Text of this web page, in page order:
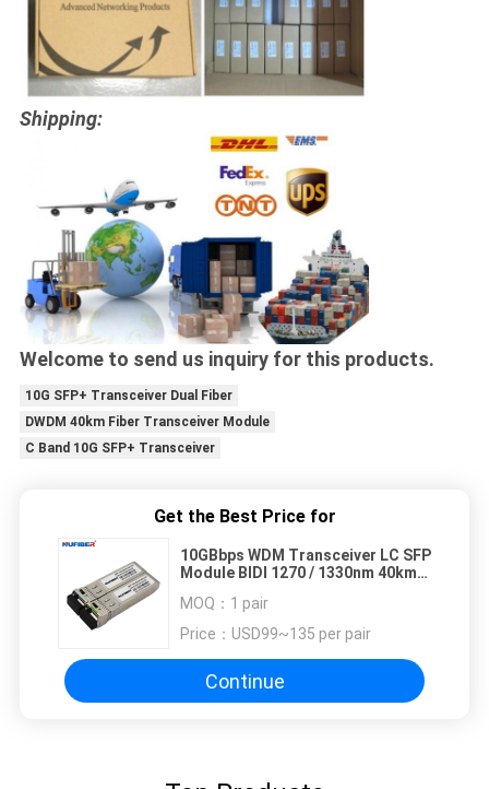
Shipping:
Welcome to send us inquiry for this products.
10G SFP+ Transceiver Dual Fiber
DWDM 40km Fiber Transceiver Module
C Band 10G SFP+ Transceiver
Get the Best Price for
10GBbps WDM Transceiver LC SFP
Module BIDI 1270 / 1330nm 40km
MOQ： 1 pair
Price： USD99~135 per pair
Continue